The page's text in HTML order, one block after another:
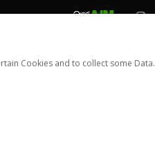
Cookies and to collect some Data.
LOGIN